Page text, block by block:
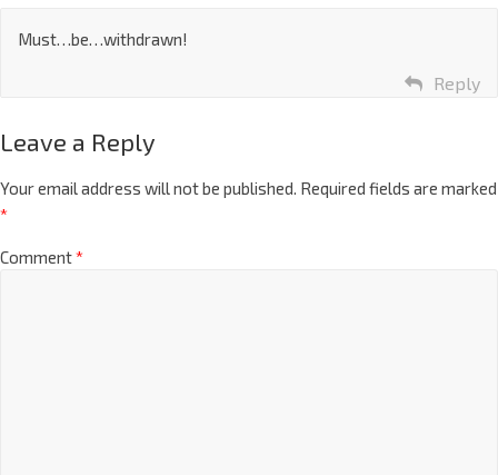
Must…be…withdrawn!
Reply
Leave a Reply
Your email address will not be published. Required fields are marked
*
Comment*